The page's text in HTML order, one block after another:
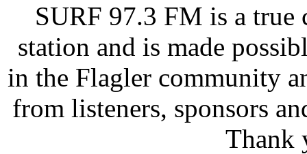
SURF 97.3 FM is a
station and is made
in the Flagler community
from listeners, sponsors
Thank